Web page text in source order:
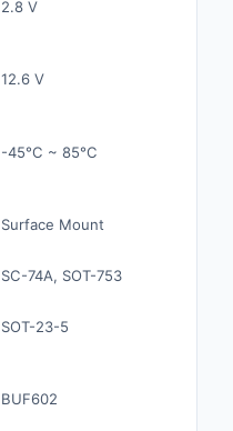
Optoelectronics
Resistors
Mount
Power Supplies -
2.8 V
12.6 V
-45°C ~ 85°C
Surface Mount
SC-74A, SOT-753
SOT-23-5
BUF602